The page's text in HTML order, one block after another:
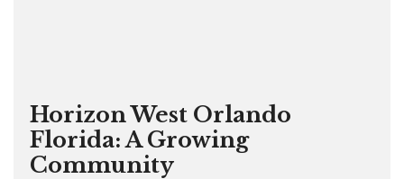
Horizon West Orlando
Florida: A Growing
Community